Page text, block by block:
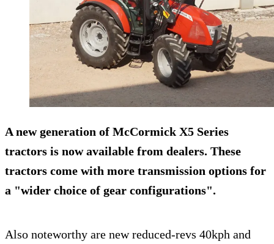
A new generation of McCormick X5 Series
tractors is now available from dealers. These
tractors come with more transmission options for
a "wider choice of gear configurations".
Also noteworthy are new reduced-revs 40kph and